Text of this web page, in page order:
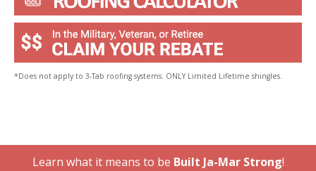
*Does not apply to 3-Tab roofing systems. ONLY Limited Lifetime shingles.
Learn what it means to be Built Ja-Mar Strong!